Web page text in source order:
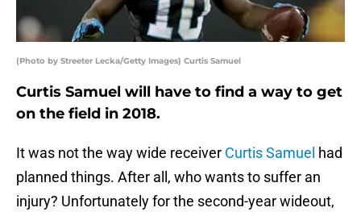
(Photo by Streeter Lecka/Getty Images) Curtis Samuel
Curtis Samuel will have to find a way to get
on the field in 2018.
It was not the way wide receiver Curtis Samuel had
planned things. After all, who wants to suffer an
injury? Unfortunately for the second-year wideout,